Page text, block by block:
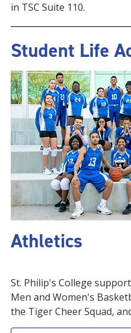
in TSC Suite 110.
Student Life
Athletics
St. Philip's College
Men and Women's
the Tiger Cheer Squad,